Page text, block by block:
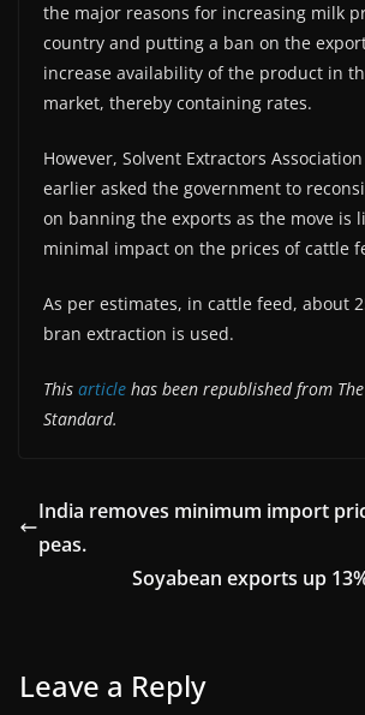
the major reasons for increasing milk
country and putting a ban on the
increase availability of the product in
market, thereby containing rates.
However, Solvent Extractors
earlier asked the government to
on banning the exports as the move is
minimal impact on the prices of cattle
As per estimates, in cattle feed, about
bran extraction is used.
This article has been republished from
Standard.
India removes minimum import
peas.
Soyabean exports up
Leave a Reply